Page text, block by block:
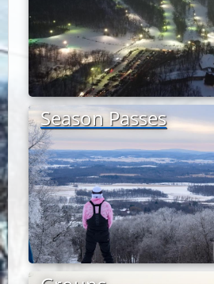
Season Passes